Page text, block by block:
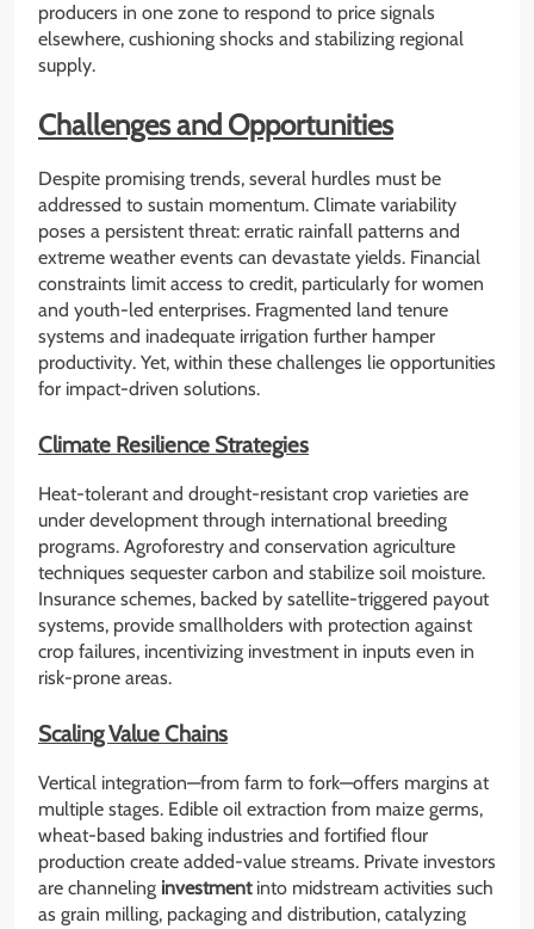
producers in one zone to respond to price signals
elsewhere, cushioning shocks and stabilizing regional
supply.
Challenges and Opportunities
Despite promising trends, several hurdles must be
addressed to sustain momentum. Climate variability
poses a persistent threat: erratic rainfall patterns and
extreme weather events can devastate yields. Financial
constraints limit access to credit, particularly for women
and youth-led enterprises. Fragmented land tenure
systems and inadequate irrigation further hamper
productivity. Yet, within these challenges lie opportunities
for impact-driven solutions.
Climate Resilience Strategies
Heat-tolerant and drought-resistant crop varieties are
under development through international breeding
programs. Agroforestry and conservation agriculture
techniques sequester carbon and stabilize soil moisture.
Insurance schemes, backed by satellite-triggered payout
systems, provide smallholders with protection against
crop failures, incentivizing investment in inputs even in
risk-prone areas.
Scaling Value Chains
Vertical integration—from farm to fork—offers margins at
multiple stages. Edible oil extraction from maize germs,
wheat-based baking industries and fortified flour
production create added-value streams. Private investors
are channeling investmentinto midstream activities such
as grain milling, packaging and distribution, catalyzing